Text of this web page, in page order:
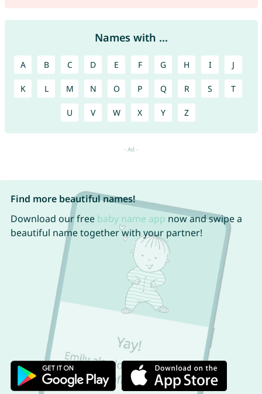
Names with ...
A B C D E F G H I J
K L M N O P Q R S T
U V W X Y Z
Find more beautiful names!
Download our free baby name app now and swipe a
beautiful name together with your partner!